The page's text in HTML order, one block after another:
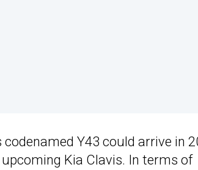
Y43 could arrive in
upcoming Kia Clavis. In terms of